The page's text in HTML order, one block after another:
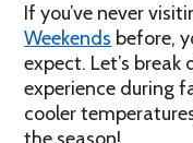
Freebies &
If you’ve never
Weekends before,
expect. Let’s
experience during
cooler